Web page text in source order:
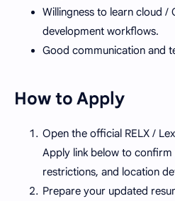
Willingness to learn cloud /
development workflows.
Good communication and
How to Apply
Open the official RELX /
Apply link below to
restrictions, and location
Prepare your updated